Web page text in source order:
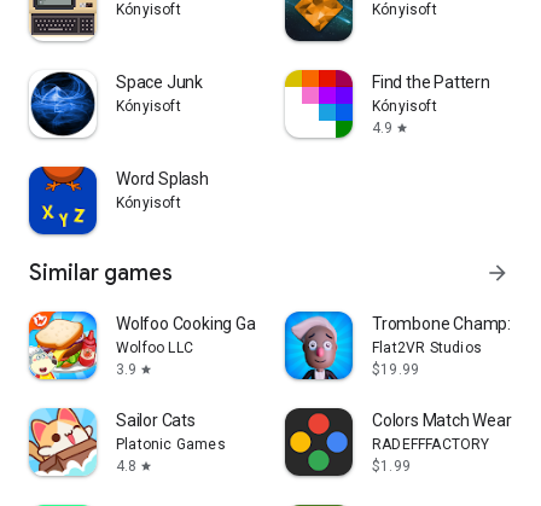
Kónyisoft Kónyisoft
Space Junk
Kónyisoft
Find the Pattern
Kónyisoft
4.9 star
Word Splash
Kónyisoft
Similar games arrow_forward
Wolfoo Cooking Game - Sandwich
Wolfoo LLC
3.9 star
Trombone Champ:
Flat2VR Studios
$19.99
Sailor Cats
Platonic Games
4.8 star
Colors Match Wear
RADEFFFACTORY
$1.99